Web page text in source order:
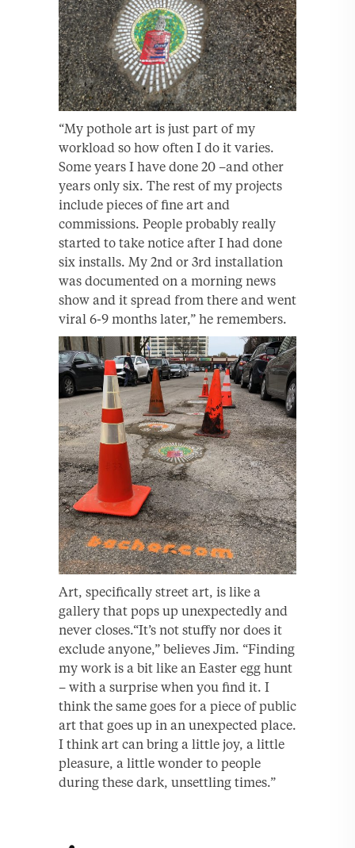
“My pothole art is just part of my
workload so how often I do it varies.
Some years I have done 20 –and other
years only six. The rest of my projects
include pieces of fine art and
commissions. People probably really
started to take notice after I had done
six installs. My 2nd or 3rd installation
was documented on a morning news
show and it spread from there and went
viral 6-9 months later,” he remembers.
Art, specifically street art, is like a
gallery that pops up unexpectedly and
never closes.“It’s not stuffy nor does it
exclude anyone,” believes Jim. “Finding
my work is a bit like an Easter egg hunt
– with a surprise when you find it. I
think the same goes for a piece of public
art that goes up in an unexpected place.
I think art can bring a little joy, a little
pleasure, a little wonder to people
during these dark, unsettling times.”